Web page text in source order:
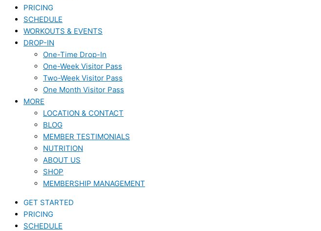
PRICING
SCHEDULE
WORKOUTS & EVENTS
DROP-IN
One-Time Drop-In
One-Week Visitor Pass
Two-Week Visitor Pass
One Month Visitor Pass
MORE
LOCATION & CONTACT
BLOG
MEMBER TESTIMONIALS
NUTRITION
ABOUT US
SHOP
MEMBERSHIP MANAGEMENT
GET STARTED
PRICING
SCHEDULE